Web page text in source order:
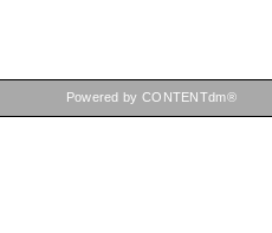
Powered by CONTENTdm®